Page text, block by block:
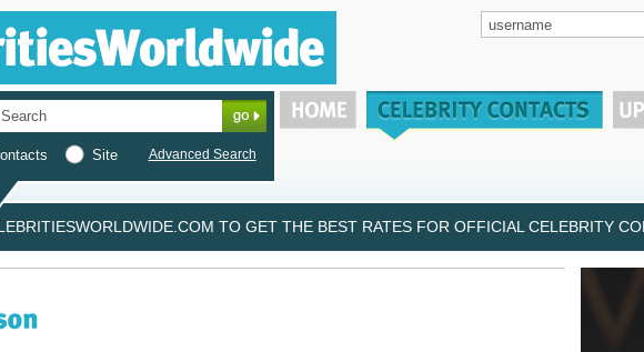
Site Advanced Search
TO GET THE BEST RATES FOR OFFICIAL CELEBRITY